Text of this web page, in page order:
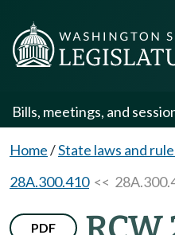
Bills, meetings, and
Home/State laws and
28A.300.410<<
PDF